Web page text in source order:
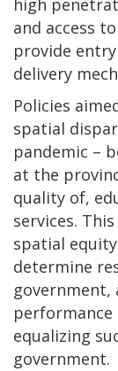
high
and access
provide
delivery
Policies
spatial
pandemic –
at the
quality of,
services.
spatial
determine
equalizing
government.